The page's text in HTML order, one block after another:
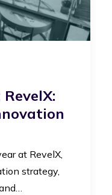
at RevelX,
strategy,